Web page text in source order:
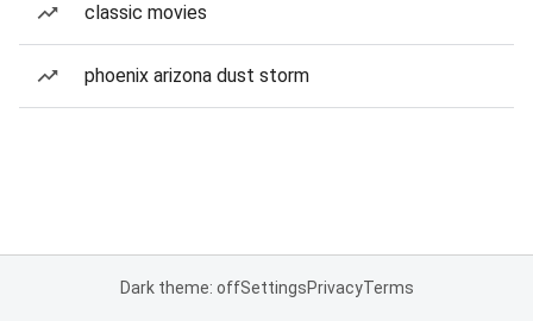
classic movies
phoenix arizona dust storm
Dark theme: offSettingsPrivacyTerms